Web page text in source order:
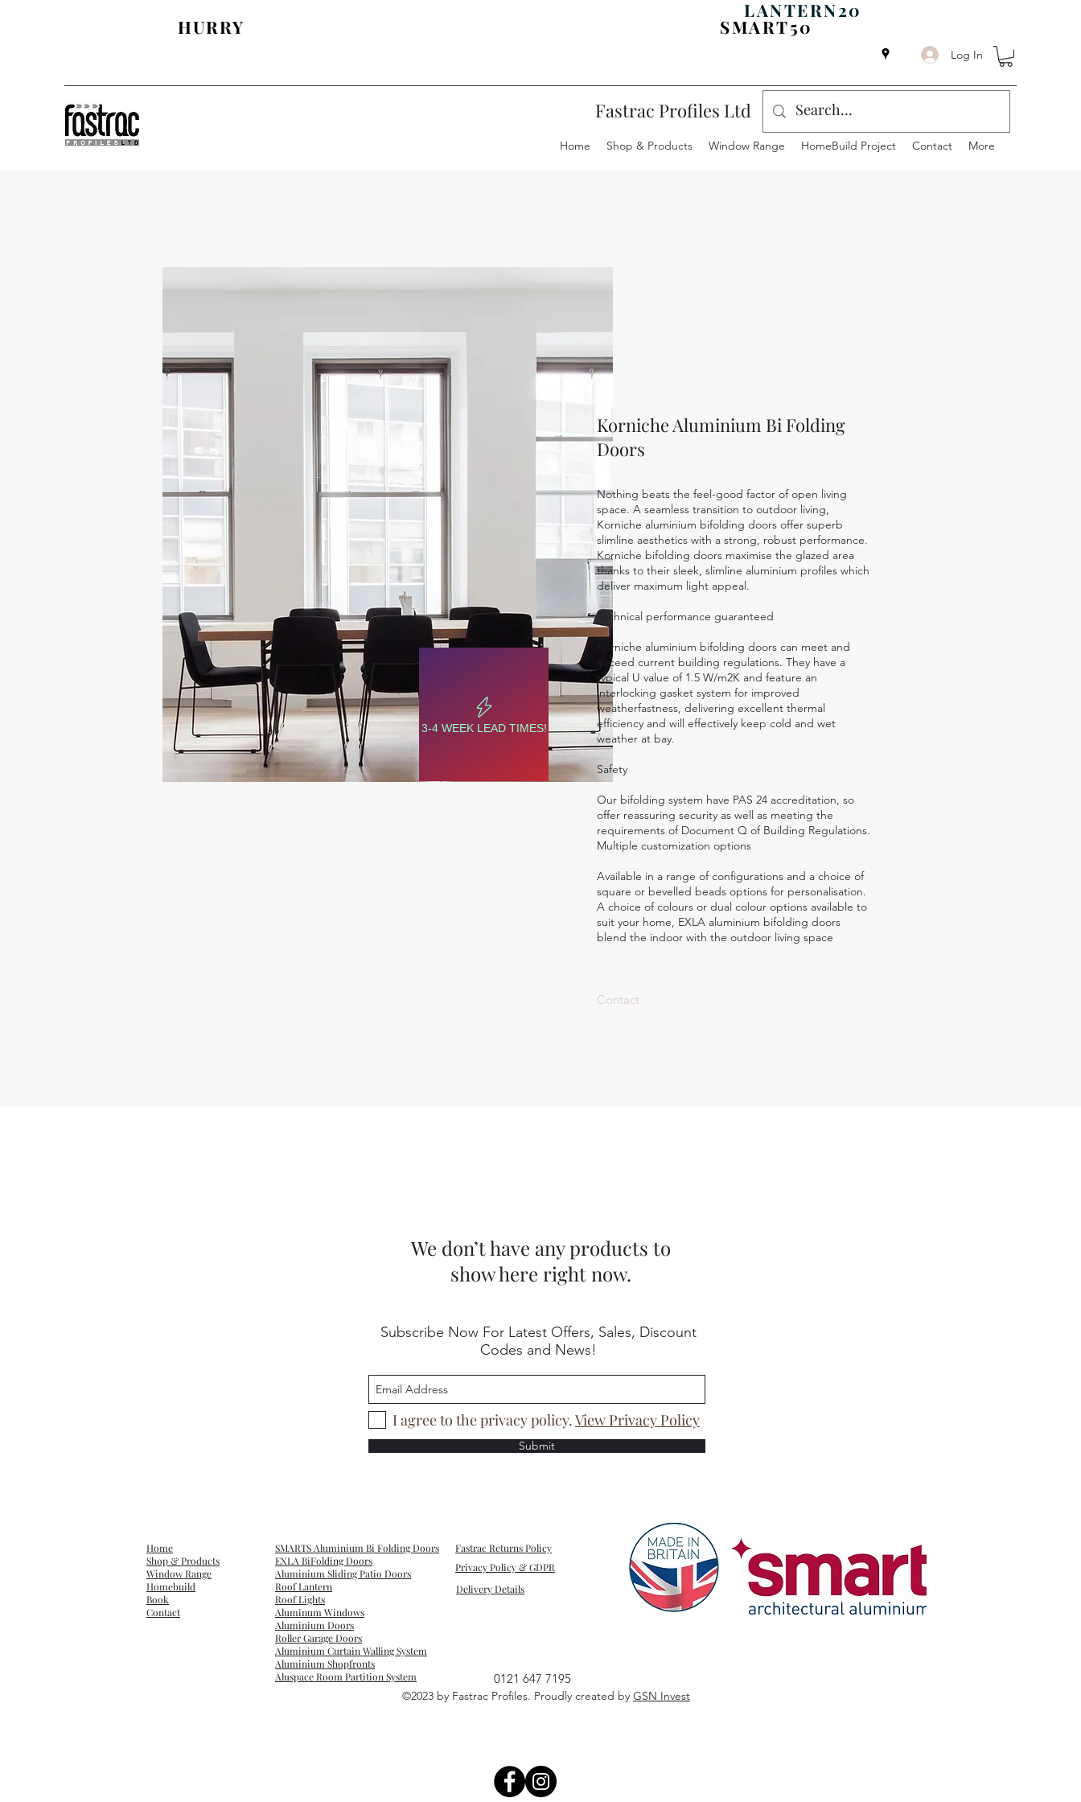
LANTERN20
HURRY SMART50
Log In
Fastrac Profiles Ltd
Home Shop & Products Window Range HomeBuild Project Contact More
Korniche Aluminium Bi Folding
Doors
Nothing beats the feel-good factor of open living
space. A seamless transition to outdoor living,
Korniche aluminium bifolding doors offer superb
slimline aesthetics with a strong, robust performance.
Korniche bifolding doors maximise the glazed area
thanks to their sleek, slimline aluminium profiles which
deliver maximum light appeal.
Technical performance guaranteed
Korniche aluminium bifolding doors can meet and
exceed current building regulations. They have a
typical U value of 1.5 W/m2K and feature an
interlocking gasket system for improved
weatherfastness, delivering excellent thermal
efficiency and will effectively keep cold and wet
weather at bay.
Safety
Our bifolding system have PAS 24 accreditation, so
offer reassuring security as well as meeting the
requirements of Document Q of Building Regulations.
Multiple customization options
Available in a range of configurations and a choice of
square or bevelled beads options for personalisation.
A choice of colours or dual colour options available to
suit your home, EXLA aluminium bifolding doors
blend the indoor with the outdoor living space
Contact
3-4 WEEK LEAD TIMES!
We don’t have any products to
show here right now.
Subscribe Now For Latest Offers, Sales, Discount
Codes and News!
I agree to the privacy policy.View Privacy Policy
Submit
Home
Shop & Products
Window Range
Homebuild
Book
Contact
SMARTS Aluminium Bi Folding Doors
EXLA BiFolding Doors
Aluminium Sliding Patio Doors
Roof Lantern
Roof Lights
Aluminum Windows
Aluminium Doors
Roller Garage Doors
Aluminium Curtain Walling System
Aluminium Shopfronts
Aluspace Room Partition System
Fastrac Returns Policy
Privacy Policy & GDPR
0121 647 7195
©2023 by Fastrac Profiles. Proudly created by GSN Invest
Delivery Details